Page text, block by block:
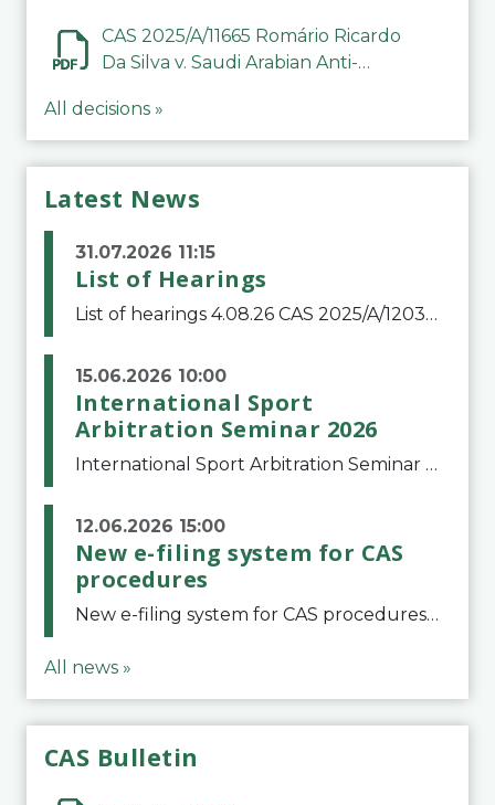
CAS 2025/A/11665 Romário Ricardo
Da Silva v. Saudi Arabian Anti-
All decisions »
Latest News
31.07.2026 11:15
List of Hearings
List of hearings 4.08.26 CAS 2025/A/12039 SAF Botafogo v. Real Betis Balompié SAD & FIFA 11.08.26 CAS 2026/A/12264 Shandong Taishan Football Club v. Junho Son (Lo Surdo) 12.08.26 CAS 2025/A/11989 El Fashir Local Football Association v. Sudan Football Asso
15.06.2026 10:00
International Sport
Arbitration Seminar 2026
International Sport Arbitration Seminar 2026The Court of Arbitration for Sport and the Swiss Bar Association are pleased to announce the 10th edition of the International Sport Arbitration seminar, which will take place on 25 and 26 September 2026 at the
12.06.2026 15:00
New e-filing system for CAS
procedures
New e-filing system for CAS proceduresThe Court of Arbitration for Sport (CAS) has launched a new e-filing system for Parties to initiate a procedure and submit documents related to arbitration proceedings. The updated portal is more streamlined and user-
All news »
CAS Bulletin